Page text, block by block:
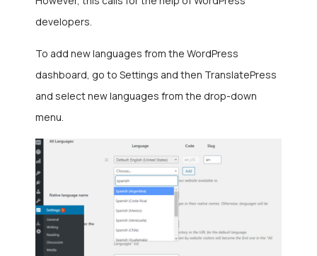
developers.
To add new languages from the WordPress
dashboard, go to Settings and then TranslatePress
and select new languages from the drop-down
menu.